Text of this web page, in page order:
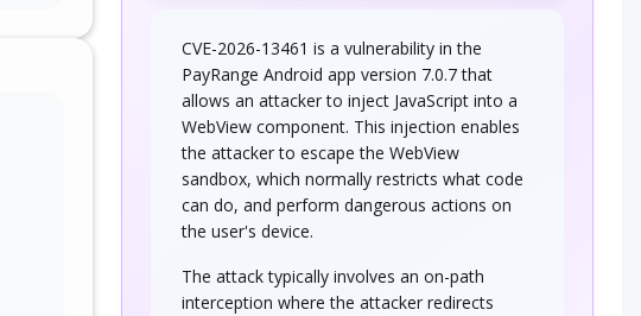
CVE-2026-13461 is a vulnerability in the
PayRange Android app version 7.0.7 that
allows an attacker to inject JavaScript into a
WebView component. This injection enables
the attacker to escape the WebView
sandbox, which normally restricts what code
can do, and perform dangerous actions on
the user's device.
The attack typically involves an on-path
interception where the attacker redirects